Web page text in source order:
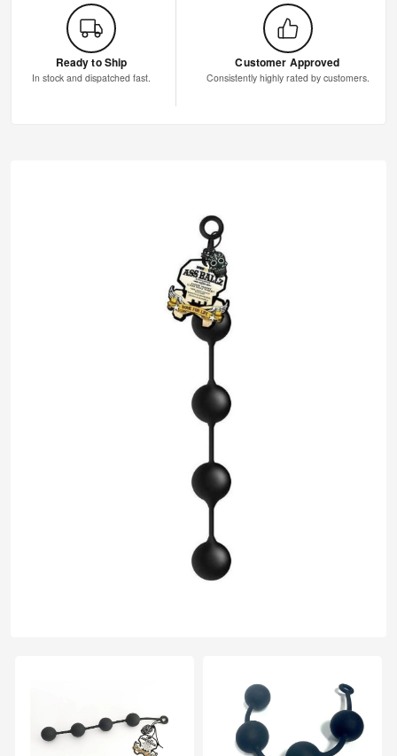
Ready to Ship
In stock and dispatched fast.
Customer Approved
Consistently highly rated by customers.